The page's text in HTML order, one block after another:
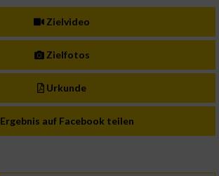
Zielvideo
Zielfotos
Urkunde
Ergebnis auf Facebook teilen